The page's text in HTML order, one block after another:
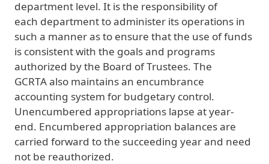
department level. It is the responsibility of
each department to administer its operations in
such a manner as to ensure that the use of funds
is consistent with the goals and programs
authorized by the Board of Trustees. The
GCRTA also maintains an encumbrance
accounting system for budgetary control.
Unencumbered appropriations lapse at year-
end. Encumbered appropriation balances are
carried forward to the succeeding year and need
not be reauthorized.